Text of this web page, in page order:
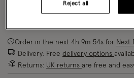
ADD TO BAG:
Order in the next 4 h 9m 54s for Next
Delivery: Free delivery options
Returns: UK returns are free and
Reject all